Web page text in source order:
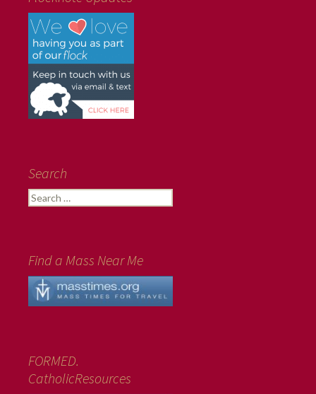
Search
Search
for:
Find a Mass Near Me
FORMED.
CatholicResources